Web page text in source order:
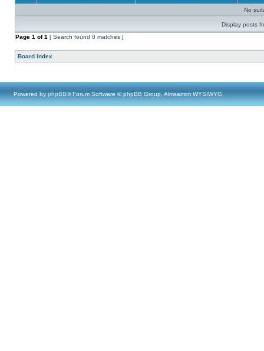
No
Display posts
Page 1 of1 [ Search found 0 matches ]
Board index
Powered by phpBB® Forum Software © phpBB Group, Almsamim WYSIWYG